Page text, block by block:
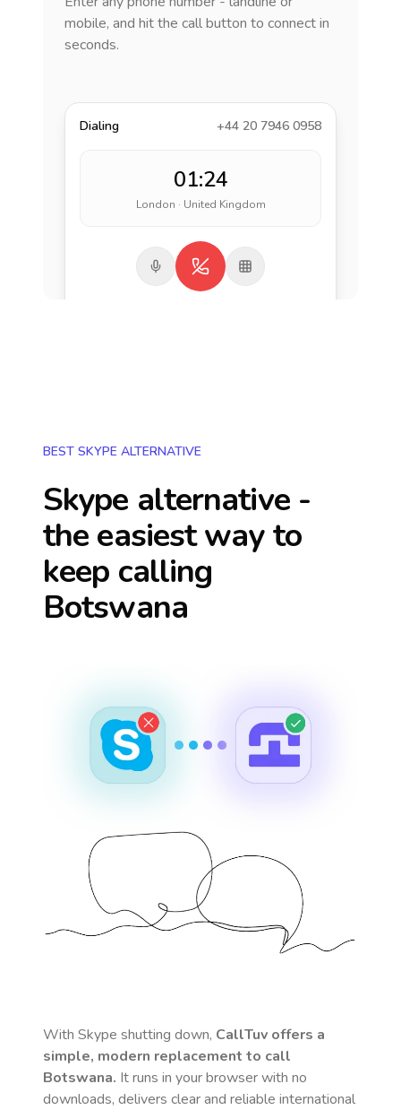
mobile, and hit the call button to connect in
seconds.
Dialing +44 20 7946 0958
01:24
London · United Kingdom
BEST SKYPE ALTERNATIVE
Skype alternative -
the easiest way to
keep calling
Botswana
With Skype shutting down, CallTuv offers a
simple, modern replacement to call
Botswana. It runs in your browser with no
downloads, delivers clear and reliable international